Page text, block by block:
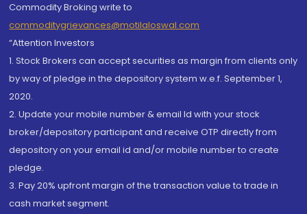
Commodity Broking write to
commoditygrievances@motilaloswal.com
“Attention Investors
1. Stock Brokers can accept securities as margin from clients only
by way of pledge in the depository system w.e.f. September 1,
2020.
2. Update your mobile number & email Id with your stock
broker/depository participant and receive OTP directly from
depository on your email id and/or mobile number to create
pledge.
3. Pay 20% upfront margin of the transaction value to trade in
cash market segment.